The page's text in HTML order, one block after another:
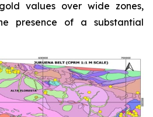
values over wide zones,
presence of a substantial